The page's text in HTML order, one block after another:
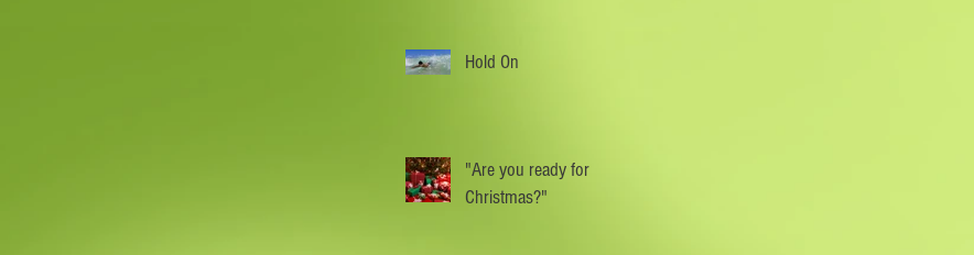
Hold On
"Are you ready for
Christmas?"